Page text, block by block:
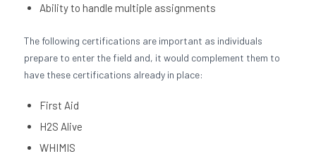
Ability to handle multiple assignments
The following certifications are important as individuals
prepare to enter the field and, it would complement them to
have these certifications already in place:
First Aid
H2S Alive
WHIMIS